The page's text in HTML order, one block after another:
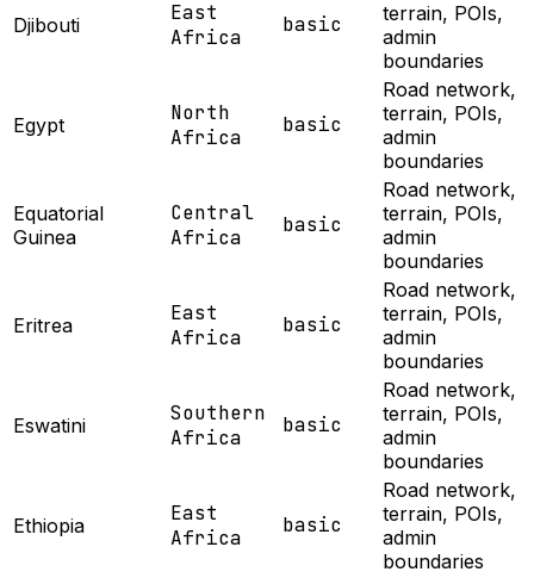
Djibouti
East
Africa
basic
terrain, POIs,
admin
boundaries
Egypt
North
Africa
basic
Road network,
terrain, POIs,
admin
boundaries
Equatorial
Guinea
Central
Africa
basic
Road network,
terrain, POIs,
admin
boundaries
Eritrea
East
Africa
basic
Road network,
terrain, POIs,
admin
boundaries
Eswatini
Southern
Africa
basic
Road network,
terrain, POIs,
admin
boundaries
Ethiopia
East
Africa
basic
Road network,
terrain, POIs,
admin
boundaries